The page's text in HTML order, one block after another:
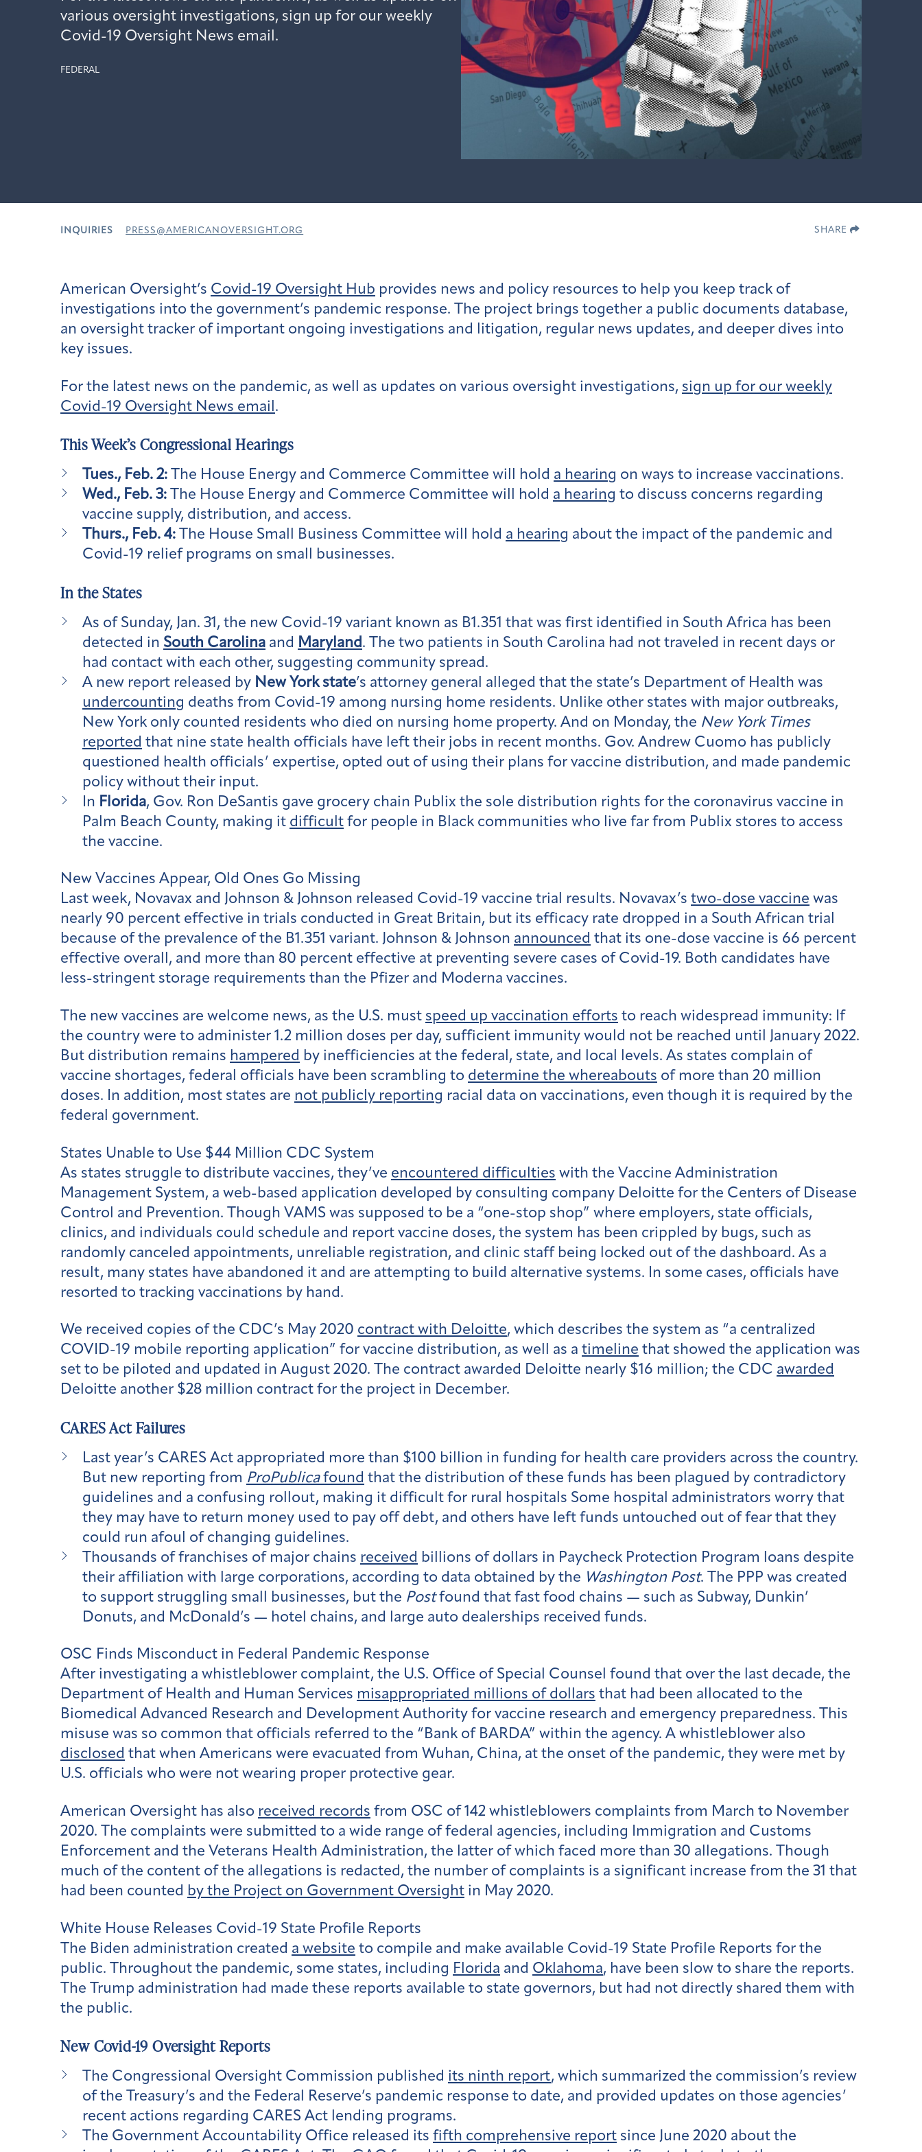
various oversight investigations, sign up for our weekly
Covid-19 Oversight News email.
FEDERAL
INQUIRIES PRESS@AMERICANOVERSIGHT.ORG SHARE
American Oversight’s Covid-19 Oversight Hub provides news and policy resources to help you keep track of
investigations into the government’s pandemic response. The project brings together a public documents database,
an oversight tracker of important ongoing investigations and litigation, regular news updates, and deeper dives into
key issues.
For the latest news on the pandemic, as well as updates on various oversight investigations, sign up for our weekly
Covid-19 Oversight News email .
This Week’s Congressional Hearings
Tues., Feb. 2: The House Energy and Commerce Committee will hold a hearing on ways to increase vaccinations.
Wed., Feb. 3: The House Energy and Commerce Committee will hold a hearing to discuss concerns regarding
vaccine supply, distribution, and access.
Thurs., Feb. 4: The House Small Business Committee will hold a hearing about the impact of the pandemic and
Covid-19 relief programs on small businesses.
In the States
As of Sunday, Jan. 31, the new Covid-19 variant known as B1.351 that was first identified in South Africa has been
detected in South Carolina and Maryland. The two patients in South Carolina had not traveled in recent days or
had contact with each other, suggesting community spread.
A new report released by New York state’s attorney general alleged that the state’s Department of Health was
undercounting deaths from Covid-19 among nursing home residents. Unlike other states with major outbreaks,
New York only counted residents who died on nursing home property. And on Monday, the New York Times
reported that nine state health officials have left their jobs in recent months. Gov. Andrew Cuomo has publicly
questioned health officials’ expertise, opted out of using their plans for vaccine distribution, and made pandemic
policy without their input.
In Florida, Gov. Ron DeSantis gave grocery chain Publix the sole distribution rights for the coronavirus vaccine in
Palm Beach County, making it difficult for people in Black communities who live far from Publix stores to access
the vaccine.
New Vaccines Appear, Old Ones Go Missing
Last week, Novavax and Johnson & Johnson released Covid-19 vaccine trial results. Novavax’s two-dose vaccine was
nearly 90 percent effective in trials conducted in Great Britain, but its efficacy rate dropped in a South African trial
because of the prevalence of the B1.351 variant. Johnson & Johnson announced that its one-dose vaccine is 66 percent
effective overall, and more than 80 percent effective at preventing severe cases of Covid-19. Both candidates have
less-stringent storage requirements than the Pfizer and Moderna vaccines.
The new vaccines are welcome news, as the U.S. must speed up vaccination efforts to reach widespread immunity: If
the country were to administer 1.2 million doses per day, sufficient immunity would not be reached until January 2022.
But distribution remains hampered by inefficiencies at the federal, state, and local levels. As states complain of
vaccine shortages, federal officials have been scrambling to determine the whereabouts of more than 20 million
doses. In addition, most states are not publicly reporting racial data on vaccinations, even though it is required by the
federal government.
States Unable to Use $44 Million CDC System
As states struggle to distribute vaccines, they’ve encountered difficulties with the Vaccine Administration
Management System, a web-based application developed by consulting company Deloitte for the Centers of Disease
Control and Prevention. Though VAMS was supposed to be a “one-stop shop” where employers, state officials,
clinics, and individuals could schedule and report vaccine doses, the system has been crippled by bugs, such as
randomly canceled appointments, unreliable registration, and clinic staff being locked out of the dashboard. As a
result, many states have abandoned it and are attempting to build alternative systems. In some cases, officials have
resorted to tracking vaccinations by hand.
We received copies of the CDC’s May 2020 contract with Deloitte, which describes the system as “a centralized
COVID-19 mobile reporting application” for vaccine distribution, as well as a timeline that showed the application was
set to be piloted and updated in August 2020. The contract awarded Deloitte nearly $16 million; the CDC awarded
Deloitte another $28 million contract for the project in December.
CARES Act Failures
Last year’s CARES Act appropriated more than $100 billion in funding for health care providers across the country.
But new reporting from ProPublicafound that the distribution of these funds has been plagued by contradictory
guidelines and a confusing rollout, making it difficult for rural hospitals Some hospital administrators worry that
they may have to return money used to pay off debt, and others have left funds untouched out of fear that they
could run afoul of changing guidelines.
Thousands of franchises of major chains received billions of dollars in Paycheck Protection Program loans despite
their affiliation with large corporations, according to data obtained by the Washington Post. The PPP was created
to support struggling small businesses, but the Postfound that fast food chains — such as Subway, Dunkin’
Donuts, and McDonald’s — hotel chains, and large auto dealerships received funds.
OSC Finds Misconduct in Federal Pandemic Response
After investigating a whistleblower complaint, the U.S. Office of Special Counsel found that over the last decade, the
Department of Health and Human Services misappropriated millions of dollars that had been allocated to the
Biomedical Advanced Research and Development Authority for vaccine research and emergency preparedness. This
misuse was so common that officials referred to the “Bank of BARDA” within the agency. A whistleblower also
disclosed that when Americans were evacuated from Wuhan, China, at the onset of the pandemic, they were met by
U.S. officials who were not wearing proper protective gear.
American Oversight has also received records from OSC of 142 whistleblowers complaints from March to November
2020. The complaints were submitted to a wide range of federal agencies, including Immigration and Customs
Enforcement and the Veterans Health Administration, the latter of which faced more than 30 allegations. Though
much of the content of the allegations is redacted, the number of complaints is a significant increase from the 31 that
had been counted by the Project on Government Oversight in May 2020.
White House Releases Covid-19 State Profile Reports
The Biden administration created a website to compile and make available Covid-19 State Profile Reports for the
public. Throughout the pandemic, some states, including Florida and Oklahoma, have been slow to share the reports.
The Trump administration had made these reports available to state governors, but had not directly shared them with
the public.
New Covid-19 Oversight Reports
The Congressional Oversight Commission published its ninth report, which summarized the commission’s review
of the Treasury’s and the Federal Reserve’s pandemic response to date, and provided updates on those agencies’
recent actions regarding CARES Act lending programs.
The Government Accountability Office released its fifth comprehensive report since June 2020 about the